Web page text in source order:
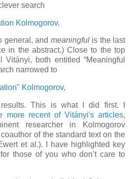
search
Kolmogorov.
general, and meaningfulis the last
in the abstract.) Close to the top
both entitled “Meaningful
narrowed to
Kolmogorov,
This is what I did first. I
more recent of Vitányi's articles,
researcher in Kolmogorov
of the standard text on the
et al.). I have highlighted key
those of you who don’t care to